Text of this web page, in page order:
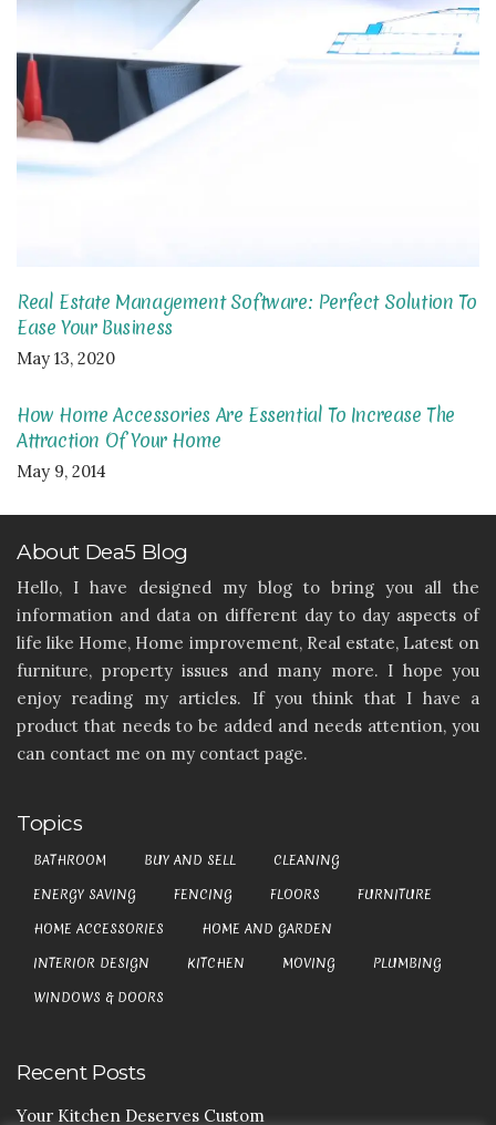
Real Estate Management Software: Perfect Solution To
Ease Your Business
May 13, 2020
How Home Accessories Are Essential To Increase The
Attraction Of Your Home
May 9, 2014
About Dea5 Blog
Hello, I have designed my blog to bring you all the
information and data on different day to day aspects of
life like Home, Home improvement, Real estate, Latest on
furniture, property issues and many more. I hope you
enjoy reading my articles. If you think that I have a
product that needs to be added and needs attention, you
can contact me on my contact page.
Topics
BATHROOM BUY AND SELL
CLEANING
ENERGY SAVING
FENCING FLOORS
FURNITURE
HOME ACCESSORIES
HOME AND GARDEN
INTERIOR DESIGN
KITCHEN MOVING
PLUMBING
WINDOWS & DOORS
Recent Posts
Your Kitchen Deserves Custom